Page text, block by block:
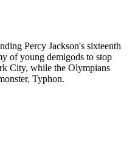
Percy Jackson's sixteenth
of young demigods to stop
City, while the Olympians
Typhon.